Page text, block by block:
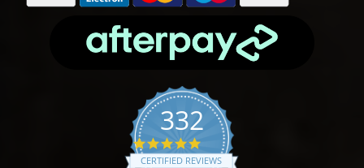
332
4.9 star rating
CERTIFIED REVIEWS